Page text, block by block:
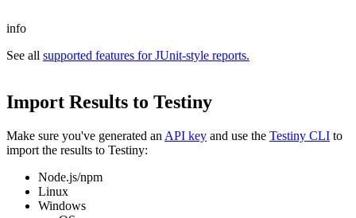
info
See all supported features for JUnit-style reports.
Import Results to Testiny
Make sure you've generated an API key and use the Testiny CLI to
import the results to Testiny:
Node.js/npm
Linux
Windows